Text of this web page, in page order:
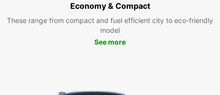
Economy & Compact
These range from compact and fuel efficient city to eco-friendly
model
See more